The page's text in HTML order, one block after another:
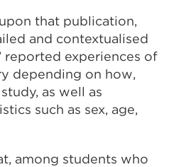
that publication,
and contextualised
reported experiences of
depending on how,
as well as
such as sex, age,
among students who